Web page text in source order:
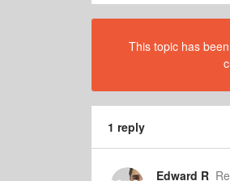
This topic has
1 reply
Edward R